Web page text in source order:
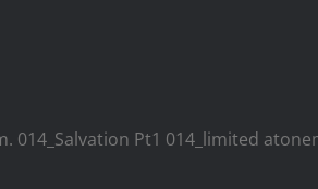
014_Salvation Pt1 014_limited